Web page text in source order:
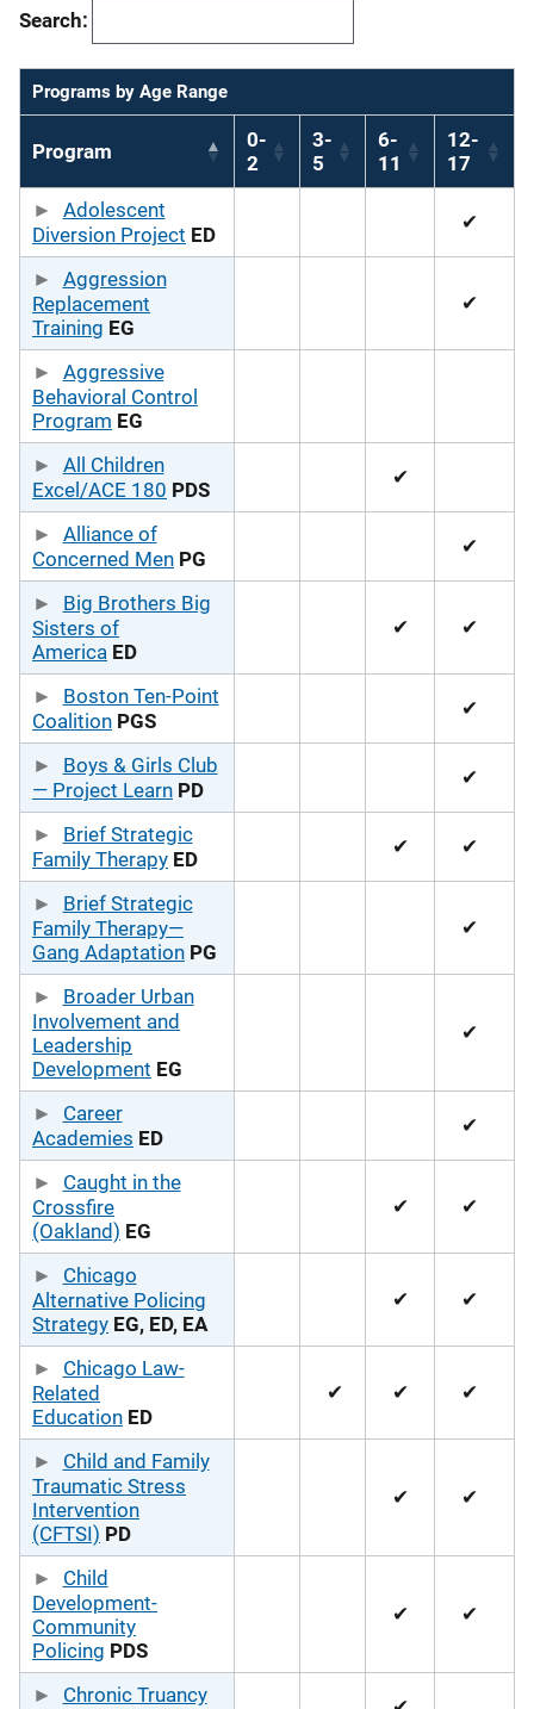
Search:
Programs by Age Range
Program
0-
2
3-
5
6-
11
12-
17
Adolescent
Diversion Project ED
✔
Aggression
Replacement
Training EG
✔
Aggressive
Behavioral Control
Program EG
All Children
Excel/ACE 180 PDS
✔
Alliance of
Concerned Men PG
✔
Big Brothers Big
Sisters of
America ED
✔ ✔
Boston Ten-Point
Coalition PGS
✔
Boys & Girls Club
— Project Learn PD
✔
Brief Strategic
Family Therapy ED
✔ ✔
Brief Strategic
Family Therapy—
Gang Adaptation PG
✔
Broader Urban
Involvement and
Leadership
Development EG
✔
Career
Academies ED
✔
Caught in the
Crossfire
(Oakland) EG
✔ ✔
Chicago
Alternative Policing
Strategy EG, ED, EA
✔ ✔
Chicago Law-
Related
Education ED
✔ ✔ ✔
Child and Family
Traumatic Stress
Intervention
(CFTSI) PD
✔ ✔
Child
Development-
Community
Policing PDS
✔ ✔
Chronic Truancy